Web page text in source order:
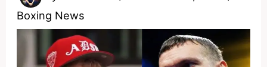
Boxing News